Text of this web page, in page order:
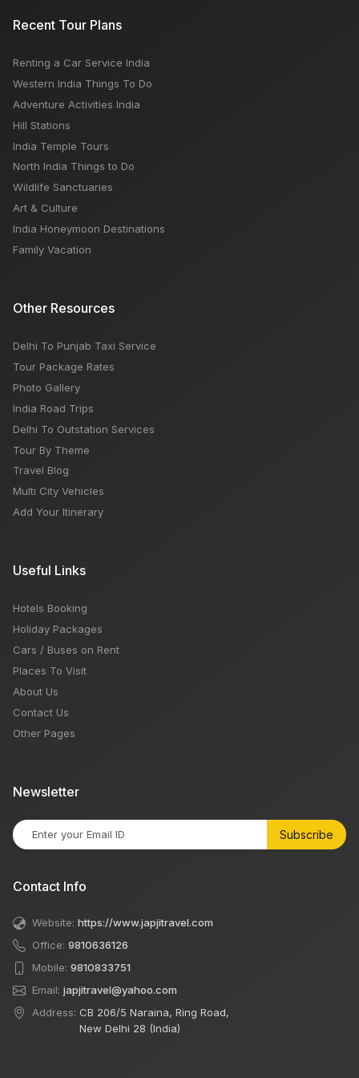
Air India Express Airlines: How To Book, Customer
Recent Tour Plans
Renting a Car Service India
Western India Things To Do
Adventure Activities India
Hill Stations
India Temple Tours
North India Things to Do
Wildlife Sanctuaries
Art & Culture
India Honeymoon Destinations
Family Vacation
Other Resources
Delhi To Punjab Taxi Service
Tour Package Rates
Photo Gallery
India Road Trips
Delhi To Outstation Services
Tour By Theme
Travel Blog
Multi City Vehicles
Add Your Itinerary
Useful Links
Hotels Booking
Holiday Packages
Cars / Buses on Rent
Places To Visit
About Us
Contact Us
Other Pages
Newsletter
Subscribe
Contact Info
Website: https://www.japjitravel.com
Office: 9810636126
Mobile: 9810833751
Email: japjitravel@yahoo.com
Address: CB 206/5 Naraina, Ring Road,
New Delhi 28 (India)